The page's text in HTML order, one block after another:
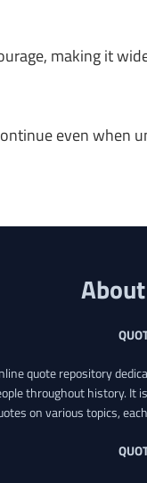
making it
even when
quote repository
throughout history. It
on various topics,